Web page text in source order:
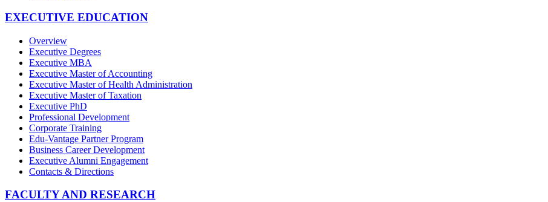
EXECUTIVE EDUCATION
Overview
Executive Degrees
Executive MBA
Executive Master of Accounting
Executive Master of Health Administration
Executive Master of Taxation
Executive PhD
Professional Development
Corporate Training
Edu-Vantage Partner Program
Business Career Development
Executive Alumni Engagement
Contacts & Directions
FACULTY AND RESEARCH